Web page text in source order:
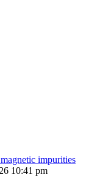
impurities
10:41 pm